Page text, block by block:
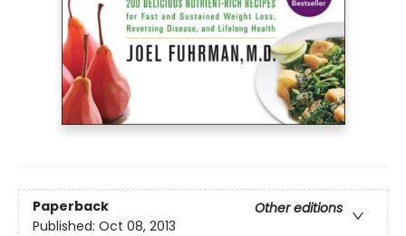
Paperback
Other editions
Published: Oct 08, 2013